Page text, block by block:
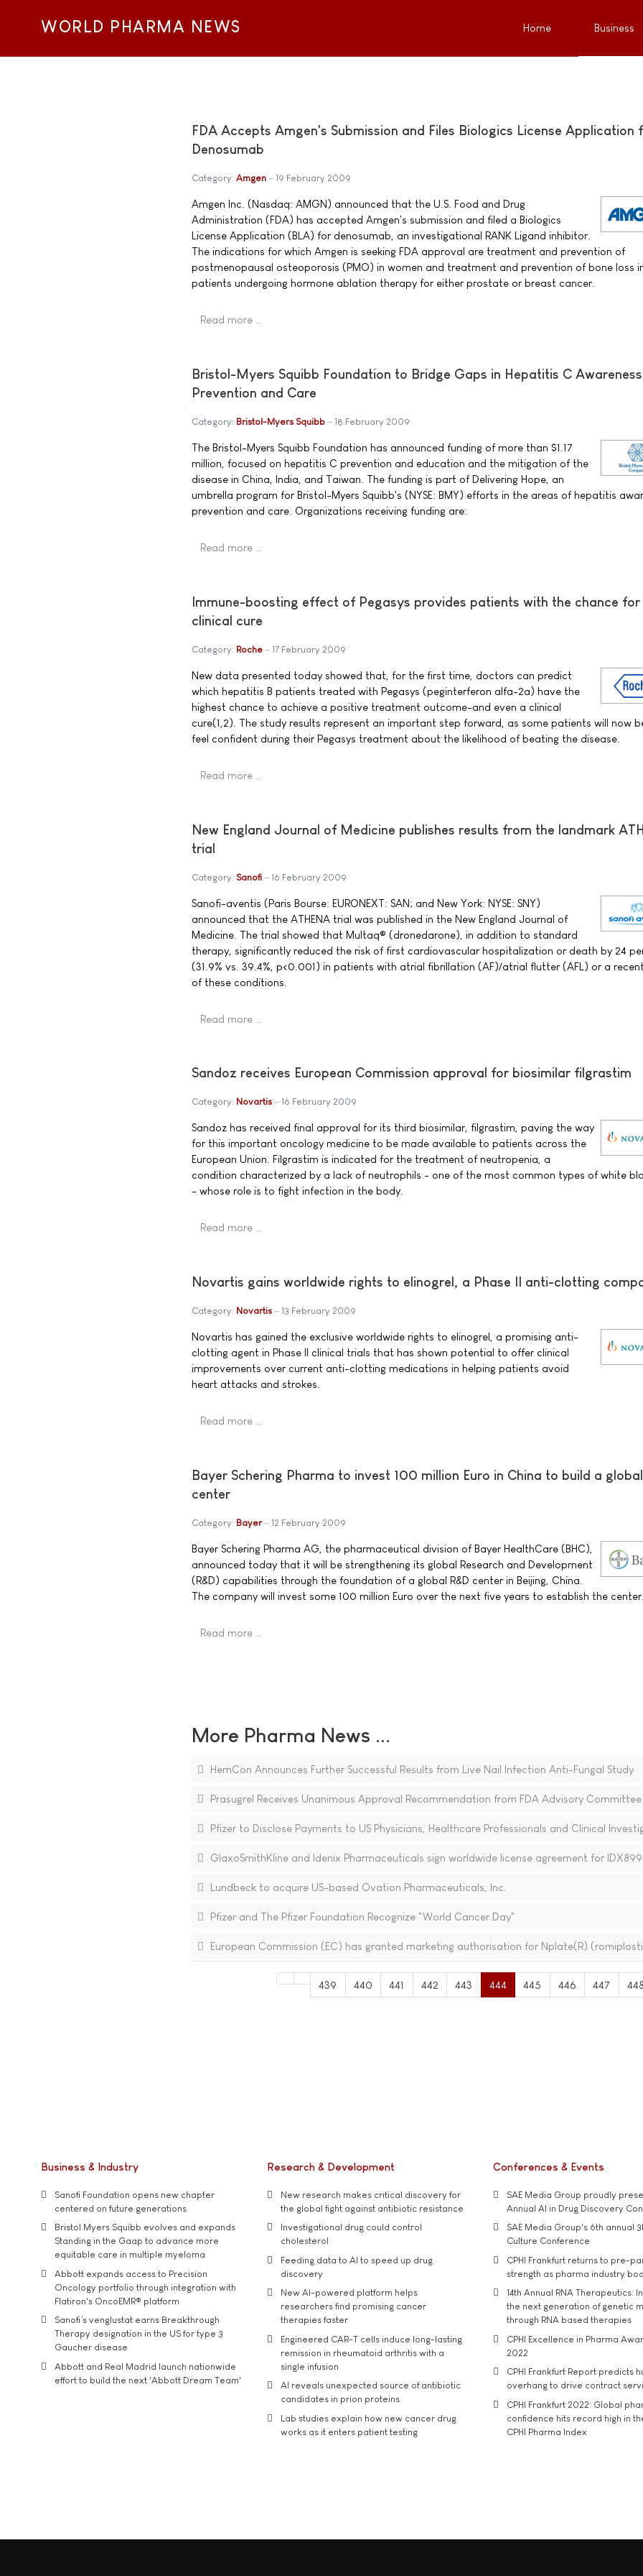
WORLD PHARMA NEWS Home Business
FDA Accepts Amgen's Submission and Files Biologics License Application
Denosumab
Category: Amgen 19 February 2009
Amgen Inc. (Nasdaq: AMGN) announced that the U.S. Food and Drug
Administration (FDA) has accepted Amgen's submission and filed a Biologics
License Application (BLA) for denosumab, an investigational RANK Ligand inhibitor.
The indications for which Amgen is seeking FDA approval are treatment and prevention of
postmenopausal osteoporosis (PMO) in women and treatment and prevention of bone loss
patients undergoing hormone ablation therapy for either prostate or breast cancer.
Read more …
Bristol-Myers Squibb Foundation to Bridge Gaps in Hepatitis C
Prevention and Care
Category: Bristol-Myers Squibb 18 February 2009
The Bristol-Myers Squibb Foundation has announced funding of more than $1.17
million, focused on hepatitis C prevention and education and the mitigation of the
disease in China, India, and Taiwan. The funding is part of Delivering Hope, an
umbrella program for Bristol-Myers Squibb's (NYSE: BMY) efforts in the areas of hepatitis
prevention and care. Organizations receiving funding are:
Read more …
Immune-boosting effect of Pegasys provides patients with the chance for
clinical cure
Category: Roche 17 February 2009
New data presented today showed that, for the first time, doctors can predict
which hepatitis B patients treated with Pegasys (peginterferon alfa-2a) have the
highest chance to achieve a positive treatment outcome-and even a clinical
cure(1,2). The study results represent an important step forward, as some patients will now
feel confident during their Pegasys treatment about the likelihood of beating the disease.
Read more …
New England Journal of Medicine publishes results from the landmark
trial
Category: Sanofi 16 February 2009
Sanofi-aventis (Paris Bourse: EURONEXT: SAN; and New York: NYSE: SNY)
announced that the ATHENA trial was published in the New England Journal of
Medicine. The trial showed that Multaq® (dronedarone), in addition to standard
therapy, significantly reduced the risk of first cardiovascular hospitalization or death by 24
(31.9% vs. 39.4%, p<0.001) in patients with atrial fibrillation (AF)/atrial flutter (AFL) or a
of these conditions.
Read more …
Sandoz receives European Commission approval for biosimilar filgrastim
Category: Novartis 16 February 2009
Sandoz has received final approval for its third biosimilar, filgrastim, paving the way
for this important oncology medicine to be made available to patients across the
European Union. Filgrastim is indicated for the treatment of neutropenia, a
condition characterized by a lack of neutrophils - one of the most common types of white
- whose role is to fight infection in the body.
Read more …
Novartis gains worldwide rights to elinogrel, a Phase II anti-clotting
Category: Novartis 13 February 2009
Novartis has gained the exclusive worldwide rights to elinogrel, a promising anti-
clotting agent in Phase II clinical trials that has shown potential to offer clinical
improvements over current anti-clotting medications in helping patients avoid
heart attacks and strokes.
Read more …
Bayer Schering Pharma to invest 100 million Euro in China to build a
center
Category: Bayer 12 February 2009
Bayer Schering Pharma AG, the pharmaceutical division of Bayer HealthCare (BHC),
announced today that it will be strengthening its global Research and Development
(R&D) capabilities through the foundation of a global R&D center in Beijing, China.
The company will invest some 100 million Euro over the next five years to establish the center.
Read more …
More Pharma News ...
HemCon Announces Further Successful Results from Live Nail Infection Anti-Fungal Study
Prasugrel Receives Unanimous Approval Recommendation from FDA Advisory Committee
Pfizer to Disclose Payments to US Physicians, Healthcare Professionals and Clinical
GlaxoSmithKline and Idenix Pharmaceuticals sign worldwide license agreement for IDX899
Lundbeck to acquire US-based Ovation Pharmaceuticals, Inc.
Pfizer and The Pfizer Foundation Recognize "World Cancer Day"
European Commission (EC) has granted marketing authorisation for Nplate(R)
439 440 441 442 443 444 445 446 447 448
Business & Industry
Sanofi Foundation opens new chapter
centered on future generations
Bristol Myers Squibb evolves and expands
Standing in the Gaap to advance more
equitable care in multiple myeloma
Abbott expands access to Precision
Oncology portfolio through integration with
Flatiron's OncoEMR® platform
Sanofi’s venglustat earns Breakthrough
Therapy designation in the US for type 3
Gaucher disease
Abbott and Real Madrid launch nationwide
effort to build the next 'Abbott Dream Team'
Research & Development
New research makes critical discovery for
the global fight against antibiotic resistance
Investigational drug could control
cholesterol
Feeding data to AI to speed up drug
discovery
New AI-powered platform helps
researchers find promising cancer
therapies faster
Engineered CAR-T cells induce long-lasting
remission in rheumatoid arthritis with a
single infusion
AI reveals unexpected source of antibiotic
candidates in prion proteins
Lab studies explain how new cancer drug
works as it enters patient testing
Conferences & Events
SAE Media Group proudly
Annual AI in Drug Discovery
SAE Media Group's 6th annual
Culture Conference
CPHI Frankfurt returns to pre-
strength as pharma industry
14th Annual RNA Therapeutics:
the next generation of genetic
through RNA based therapies
CPHI Excellence in Pharma
2022
CPHI Frankfurt Report predicts
overhang to drive contract
CPHI Frankfurt 2022: Global
confidence hits record high in
CPHI Pharma Index